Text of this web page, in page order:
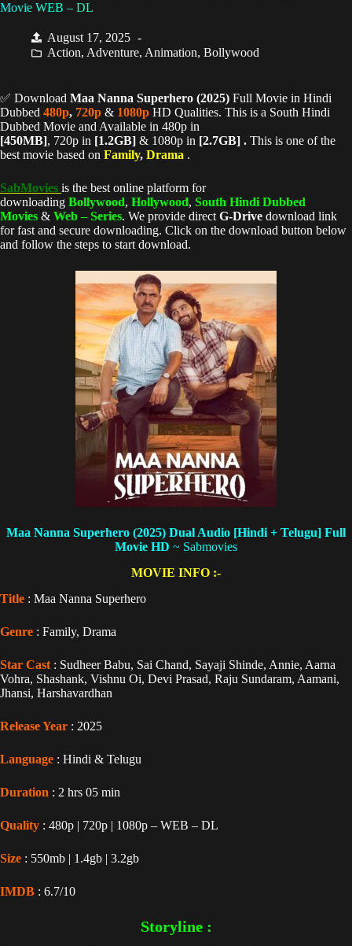
Movie WEB – DL
August 17, 2025
Action, Adventure, Animation, Bollywood
✅ Download Maa Nanna Superhero (2025) Full Movie in Hindi
Dubbed 480p, 720p & 1080p HD Qualities. This is a South Hindi
Dubbed Movie and Available in 480p in
[450MB], 720p in [1.2GB] & 1080p in [2.7GB] . This is one of the
best movie based on Family, Drama .
SabMovies is the best online platform for
downloading Bollywood, Hollywood, South Hindi Dubbed
Movies & Web – Series. We provide directG-Drive download link
for fast and secure downloading. Click on the download button below
and follow the steps to start download.
Maa Nanna Superhero (2025) Dual Audio [Hindi + Telugu] Full
Movie HD ~ Sabmovies
MOVIE INFO :-
Title : Maa Nanna Superhero
Genre : Family, Drama
Star Cast : Sudheer Babu, Sai Chand, Sayaji Shinde, Annie, Aarna
Vohra, Shashank, Vishnu Oi, Devi Prasad, Raju Sundaram, Aamani,
Jhansi, Harshavardhan
Release Year : 2025
Language : Hindi & Telugu
Duration : 2 hrs 05 min
Quality : 480p | 720p | 1080p – WEB – DL
Size : 550mb | 1.4gb | 3.2gb
IMDB : 6.7/10
Storyline :